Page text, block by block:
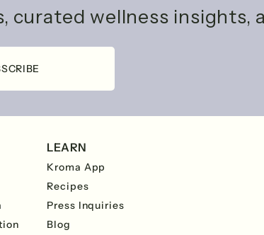
curated wellness insights,
LEARN
Kroma App
Recipes
Press Inquiries
Blog